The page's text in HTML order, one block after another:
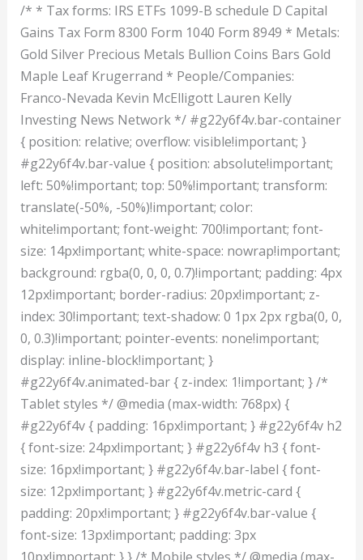
/* * Tax forms: IRS ETFs 1099-B schedule D Capital
Gains Tax Form 8300 Form 1040 Form 8949 * Metals:
Gold Silver Precious Metals Bullion Coins Bars Gold
Maple Leaf Krugerrand * People/Companies:
Franco-Nevada Kevin McElligott Lauren Kelly
Investing News Network */ #g22y6f4v.bar-container
{ position: relative; overflow: visible!important; }
#g22y6f4v.bar-value { position: absolute!important;
left: 50%!important; top: 50%!important; transform:
translate(-50%, -50%)!important; color:
white!important; font-weight: 700!important; font-
size: 14px!important; white-space: nowrap!important;
background: rgba(0, 0, 0, 0.7)!important; padding: 4px
12px!important; border-radius: 20px!important; z-
index: 30!important; text-shadow: 0 1px 2px rgba(0, 0,
0, 0.3)!important; pointer-events: none!important;
display: inline-block!important; }
#g22y6f4v.animated-bar { z-index: 1!important; } /*
Tablet styles */ @media (max-width: 768px) {
#g22y6f4v { padding: 16px!important; } #g22y6f4v h2
{ font-size: 24px!important; } #g22y6f4v h3 { font-
size: 16px!important; } #g22y6f4v.bar-label { font-
size: 12px!important; } #g22y6f4v.metric-card {
padding: 20px!important; } #g22y6f4v.bar-value {
font-size: 13px!important; padding: 3px